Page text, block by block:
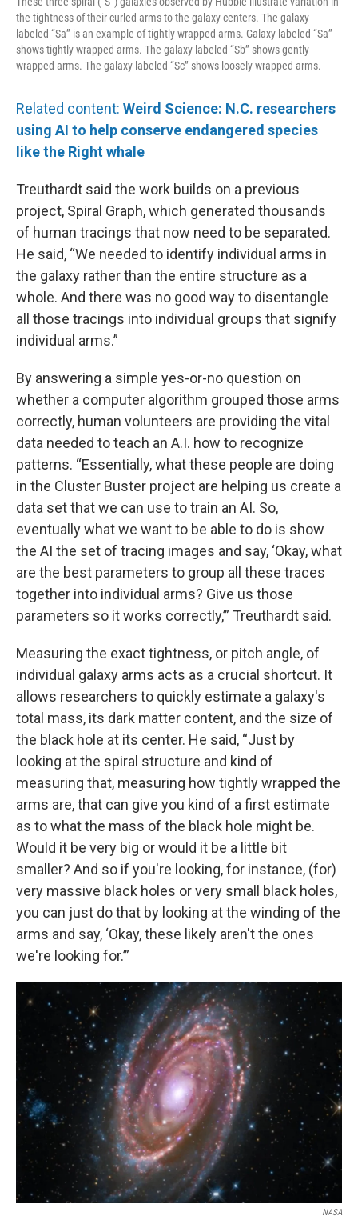
the tightness of their curled arms to the galaxy centers. The galaxy
labeled “Sa” is an example of tightly wrapped arms. Galaxy labeled “Sa”
shows tightly wrapped arms. The galaxy labeled “Sb” shows gently
wrapped arms. The galaxy labeled “Sc” shows loosely wrapped arms.
Related content: Weird Science: N.C. researchers
using AI to help conserve endangered species
like the Right whale
Treuthardt said the work builds on a previous
project, Spiral Graph, which generated thousands
of human tracings that now need to be separated.
He said, “We needed to identify individual arms in
the galaxy rather than the entire structure as a
whole. And there was no good way to disentangle
all those tracings into individual groups that signify
individual arms.”
By answering a simple yes-or-no question on
whether a computer algorithm grouped those arms
correctly, human volunteers are providing the vital
data needed to teach an A.I. how to recognize
patterns. “Essentially, what these people are doing
in the Cluster Buster project are helping us create a
data set that we can use to train an AI. So,
eventually what we want to be able to do is show
the AI the set of tracing images and say, ‘Okay, what
are the best parameters to group all these traces
together into individual arms? Give us those
parameters so it works correctly,’” Treuthardt said.
Measuring the exact tightness, or pitch angle, of
individual galaxy arms acts as a crucial shortcut. It
allows researchers to quickly estimate a galaxy's
total mass, its dark matter content, and the size of
the black hole at its center. He said, “Just by
looking at the spiral structure and kind of
measuring that, measuring how tightly wrapped the
arms are, that can give you kind of a first estimate
as to what the mass of the black hole might be.
Would it be very big or would it be a little bit
smaller? And so if you're looking, for instance, (for)
very massive black holes or very small black holes,
you can just do that by looking at the winding of the
arms and say, ‘Okay, these likely aren't the ones
we're looking for.’”
NASA